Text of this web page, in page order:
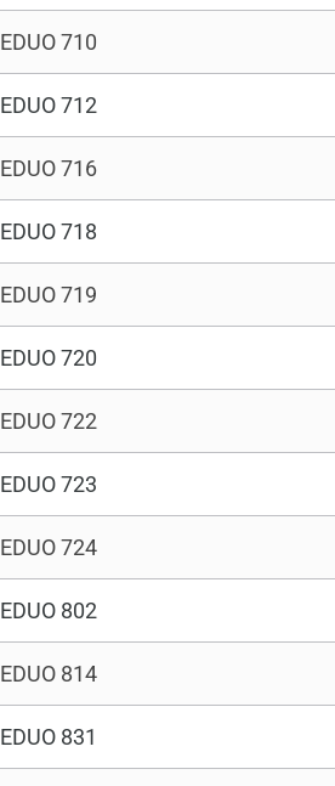
EDUO 710
EDUO 712
EDUO 716
EDUO 718
EDUO 719
EDUO 720
EDUO 722
EDUO 723
EDUO 724
EDUO 802
EDUO 814
EDUO 831